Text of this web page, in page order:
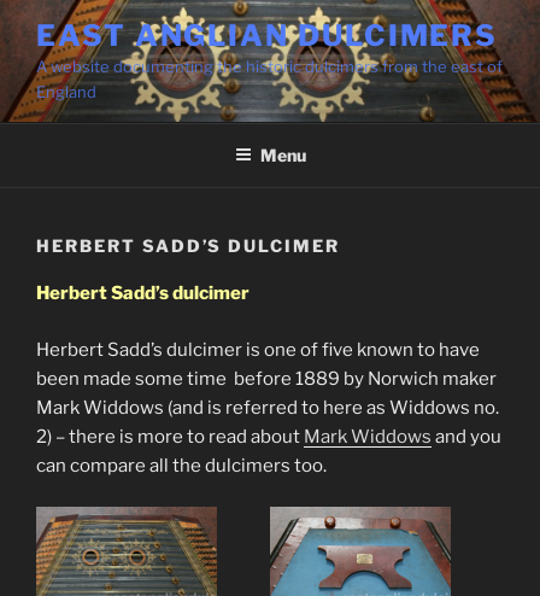
Skip
to
content
EAST ANGLIAN DULCIMERS
A website documenting the historic dulcimers from the east of
England
Menu
HERBERT SADD’S DULCIMER
Herbert Sadd’s dulcimer
Herbert Sadd’s dulcimer is one of five known to have
been made some time before 1889 by Norwich maker
Mark Widdows (and is referred to here as Widdows no.
2) – there is more to read about Mark Widdows and you
can compare all the dulcimers too.